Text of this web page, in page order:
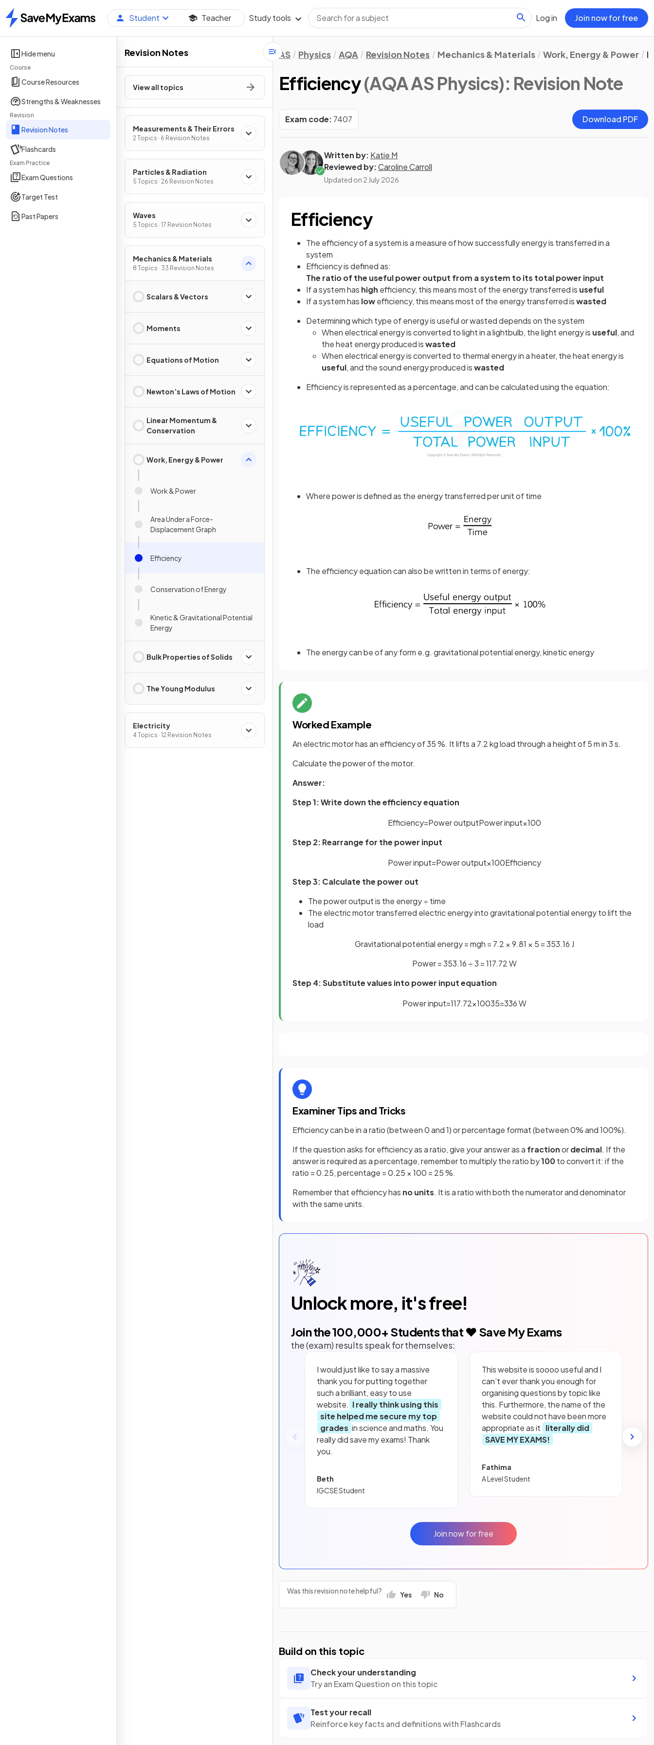
Home
Student Teacher Study tools Log in Join now for free
Hide menu
Course
Course Resources
Strengths & Weaknesses
Revision
Revision Notes
Flashcards
Exam Practice
Exam Questions
Target Test
Past Papers
Revision Notes
View all topics
Measurements & Their Errors
2 Topics · 6 Revision Notes
Particles & Radiation
5 Topics · 26 Revision Notes
Waves
5 Topics · 17 Revision Notes
Mechanics & Materials
8 Topics · 33 Revision Notes
Scalars & Vectors
Moments
Equations of Motion
Newton’s Laws of Motion
Linear Momentum &
Conservation
Work, Energy & Power
Work & Power
Area Under a Force-
Displacement Graph
Efficiency
Conservation of Energy
Kinetic & Gravitational Potential
Energy
Bulk Properties of Solids
The Young Modulus
Electricity
4 Topics · 12 Revision Notes
AS Physics AQA Revision Notes Mechanics & Materials Work, Energy & Power
Efficiency(AQA AS Physics): Revision Note
Exam code: 7407 Download PDF
Written by: Katie M
Reviewed by:Caroline Carroll
Updated on 2 July 2026
Efficiency
The efficiency of a system is a measure of how successfully energy is transferred in a
system
Efficiency is defined as:
The ratio of the useful power output from a system to its total power input
If a system has high efficiency, this means most of the energy transferred is useful
If a system has lowefficiency, this means most of the energy transferred iswasted
Determining which type of energy is useful or wasted depends on the system
When electrical energy is converted to light in a lightbulb, the light energy is useful, and
the heat energy produced iswasted
When electrical energy is converted to thermal energy in a heater, the heat energy is
useful, and the sound energy produced iswasted
Efficiency is represented as a percentage, and can be calculated using the equation:
Where power is defined as the energy transferred per unit of time
The efficiency equation can also be written in terms of energy:
The energy can be of any form e.g. gravitational potential energy, kinetic energy
Worked Example
An electric motor has an efficiency of 35 %. It lifts a 7.2 kg load through a height of 5 m in 3 s.
Calculate the power of the motor.
Answer:
Step 1: Write down the efficiency equation
Efficiency=PoweroutputPowerinput×100
Step 2: Rearrange for the power input
Powerinput=Poweroutput×100Efficiency
Step 3: Calculate the power out
The power output is the energy ÷ time
The electric motor transferred electric energy into gravitational potential energy to lift the
load
Gravitational potential energy = mgh = 7.2 × 9.81 × 5 = 353.16 J
Power = 353.16 ÷ 3 = 117.72 W
Step 4: Substitute values into power input equation
Powerinput=117.72×10035=336W
Examiner Tips and Tricks
Efficiency can be in a ratio (between 0 and 1) or percentage format (between 0% and 100%).
If the question asks for efficiency as a ratio, give your answer as a fractionordecimal. If the
answer is required as a percentage, remember to multiply the ratio by100to convert it: if the
ratio = 0.25, percentage = 0.25 × 100 = 25 %.
Remember that efficiency has no units. It is a ratio with both the numerator and denominator
with the same units.
Unlock more, it's free!
Join the100,000+ Students that ❤️ Save My Exams
the (exam) results speak for themselves:
I would just like to say a massive
thank you for putting together
such a brilliant, easy to use
website. I really think using this
site helped me secure my top
grades in science and maths. You
really did save my exams! Thank
you.
Beth
IGCSE Student
This website is soooo useful and I
can’t ever thank you enough for
organising questions by topic like
this. Furthermore, the name of the
website could not have been more
appropriate as it literally did
SAVE MY EXAMS!
Fathima
A Level Student
Join now for free
Was this revision note helpful? Yes No
Build on this topic
Check your understanding
Try an Exam Question on this topic
Test your recall
Reinforce key facts and definitions with Flashcards